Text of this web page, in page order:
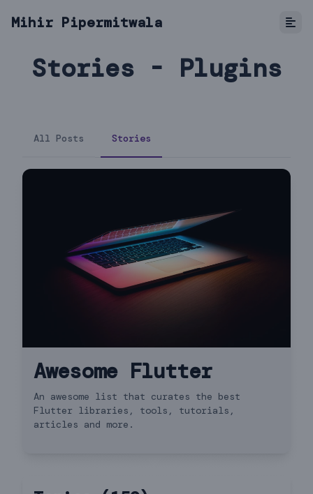
Mihir Pipermitwala
Stories - Plugins
All Posts Stories
Awesome Flutter
An awesome list that curates the best
Flutter libraries, tools, tutorials,
articles and more.